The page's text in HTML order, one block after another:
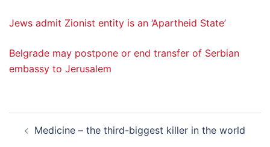
Jews admit Zionist entity is an ‘Apartheid State’
Belgrade may postpone or end transfer of Serbian
embassy to Jerusalem
navigation
Medicine – the third-biggest killer in the world